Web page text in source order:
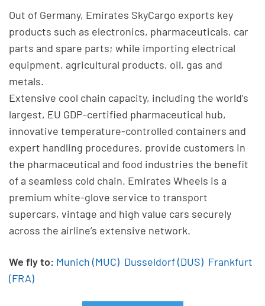
Out of Germany, Emirates SkyCargo exports key
products such as electronics, pharmaceuticals, car
parts and spare parts; while importing electrical
equipment, agricultural products, oil, gas and
metals.
Extensive cool chain capacity, including the world’s
largest, EU GDP-certified pharmaceutical hub,
innovative temperature-controlled containers and
expert handling procedures, provide customers in
the pharmaceutical and food industries the benefit
of a seamless cold chain. Emirates Wheels is a
premium white-glove service to transport
supercars, vintage and high value cars securely
across the airline’s extensive network.
We fly to: Munich (MUC) Dusseldorf (DUS) Frankfurt
(FRA)